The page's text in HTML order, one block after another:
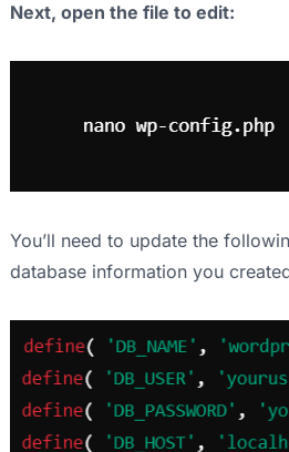
Next, open the file to edit:
You’ll need to update the
database information you